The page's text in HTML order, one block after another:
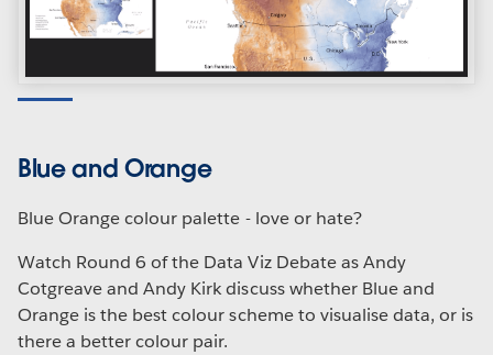
Blue and Orange
Blue Orange colour palette - love or hate?
Watch Round 6 of the Data Viz Debate as Andy
Cotgreave and Andy Kirk discuss whether Blue and
Orange is the best colour scheme to visualise data, or is
there a better colour pair.